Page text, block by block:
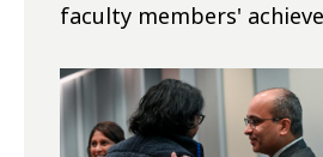
faculty members'